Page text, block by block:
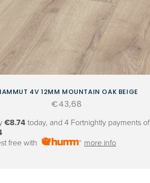
4V 12MM MOUNTAIN OAK BEIGE
Regular
€43,68
€8.74today, and 4 Fortnightly payments of
free with
more info